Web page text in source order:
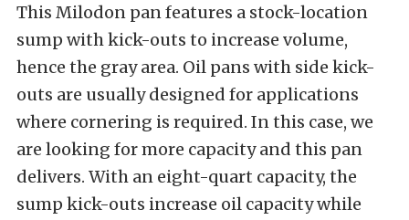
This Milodon pan features a stock-location
sump with kick-outs to increase volume,
hence the gray area. Oil pans with side kick-
outs are usually designed for applications
where cornering is required. In this case, we
are looking for more capacity and this pan
delivers. With an eight-quart capacity, the
sump kick-outs increase oil capacity while